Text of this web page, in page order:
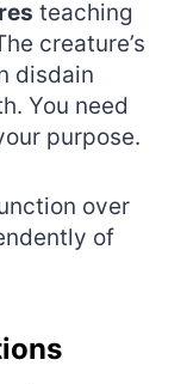
teaching
creature’s
disdain
You need
purpose.
over
of